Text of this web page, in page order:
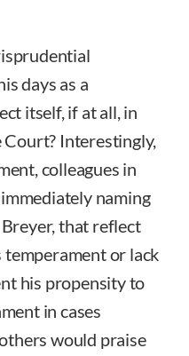
days as a
itself, if at all, in
Interestingly,
colleagues in
naming
that reflect
or lack
his propensity to
in cases
would praise